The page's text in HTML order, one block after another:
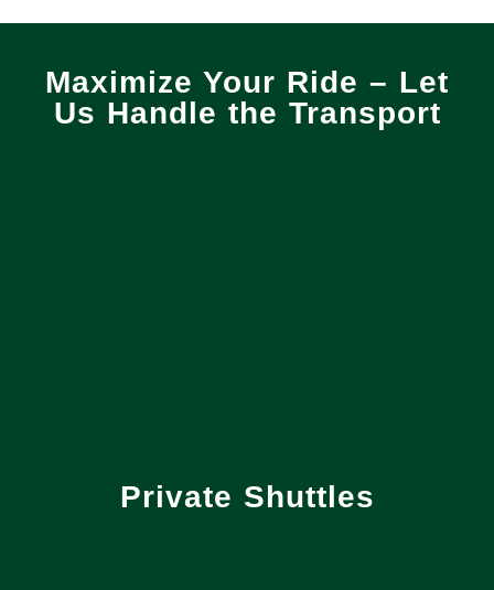
Maximize Your Ride – Let
Us Handle the Transport
Private Shuttles